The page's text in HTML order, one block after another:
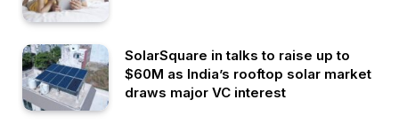
SolarSquare in talks to raise up to
$60M as India’s rooftop solar market
draws major VC interest